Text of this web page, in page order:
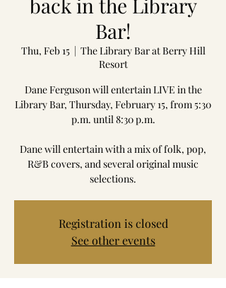
back in the Library
Bar!
Thu, Feb 15
  |
The Library Bar at Berry Hill
Resort
Dane Ferguson will entertain LIVE in the
Library Bar, Thursday, February 15, from 5:30
p.m. until 8:30 p.m.
Dane will entertain with a mix of folk, pop,
R&B covers, and several original music
selections.
Registration is closed
See other events